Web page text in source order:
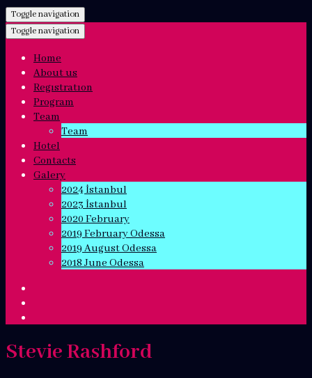
Toggle navigation
Toggle navigation
Home
About us
Regıstratıon
Program
Team
Team
Hotel
Contacts
Galery
2024 İstanbul
2023 İstanbul
2020 February
2019 February Odessa
2019 August Odessa
2018 June Odessa
Stevie Rashford